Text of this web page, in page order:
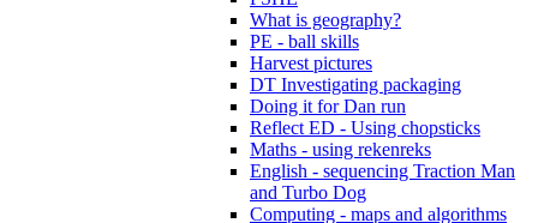
What is geography?
PE - ball skills
Harvest pictures
DT Investigating packaging
Doing it for Dan run
Reflect ED - Using chopsticks
Maths - using rekenreks
English - sequencing Traction Man
and Turbo Dog
Computing - maps and algorithms